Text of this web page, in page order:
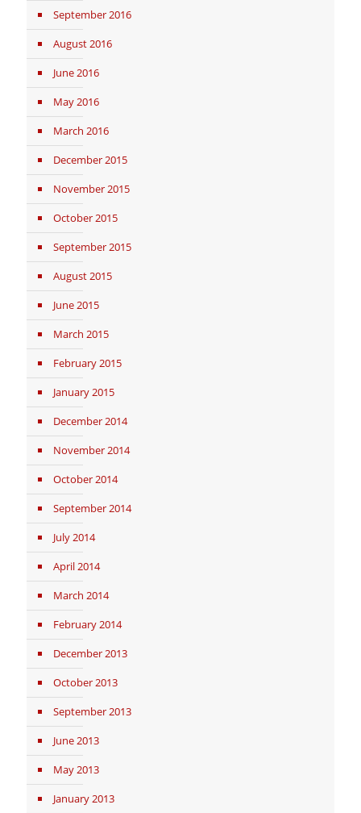
September 2016
August 2016
June 2016
May 2016
March 2016
December 2015
November 2015
October 2015
September 2015
August 2015
June 2015
March 2015
February 2015
January 2015
December 2014
November 2014
October 2014
September 2014
July 2014
April 2014
March 2014
February 2014
December 2013
October 2013
September 2013
June 2013
May 2013
January 2013